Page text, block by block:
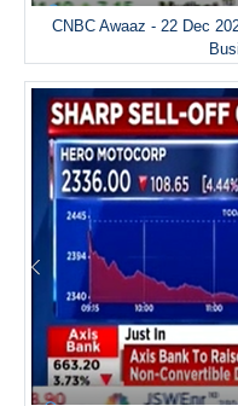
CNBC Awaaz - 22 Dec